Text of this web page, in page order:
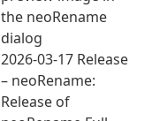
the neoRename
dialog
2026-03-17 Release
– neoRename:
Release of